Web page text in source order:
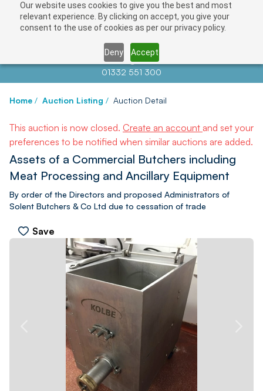
Our website uses cookies to give you the best and most
relevant experience. By clicking on accept, you give your
consent to the use of cookies as per our privacy policy.
Deny Accept
Contact us atinfo@auctionnews.com
01332 551 300
Home / Auction Listing / Auction Detail
This auction is now closed. Create an account and set your
preferences to be notified when similar auctions are added.
Assets of a Commercial Butchers including
Meat Processing and Ancillary Equipment
By order of the Directors and proposed Administrators of
Solent Butchers & Co Ltd due to cessation of trade
Save